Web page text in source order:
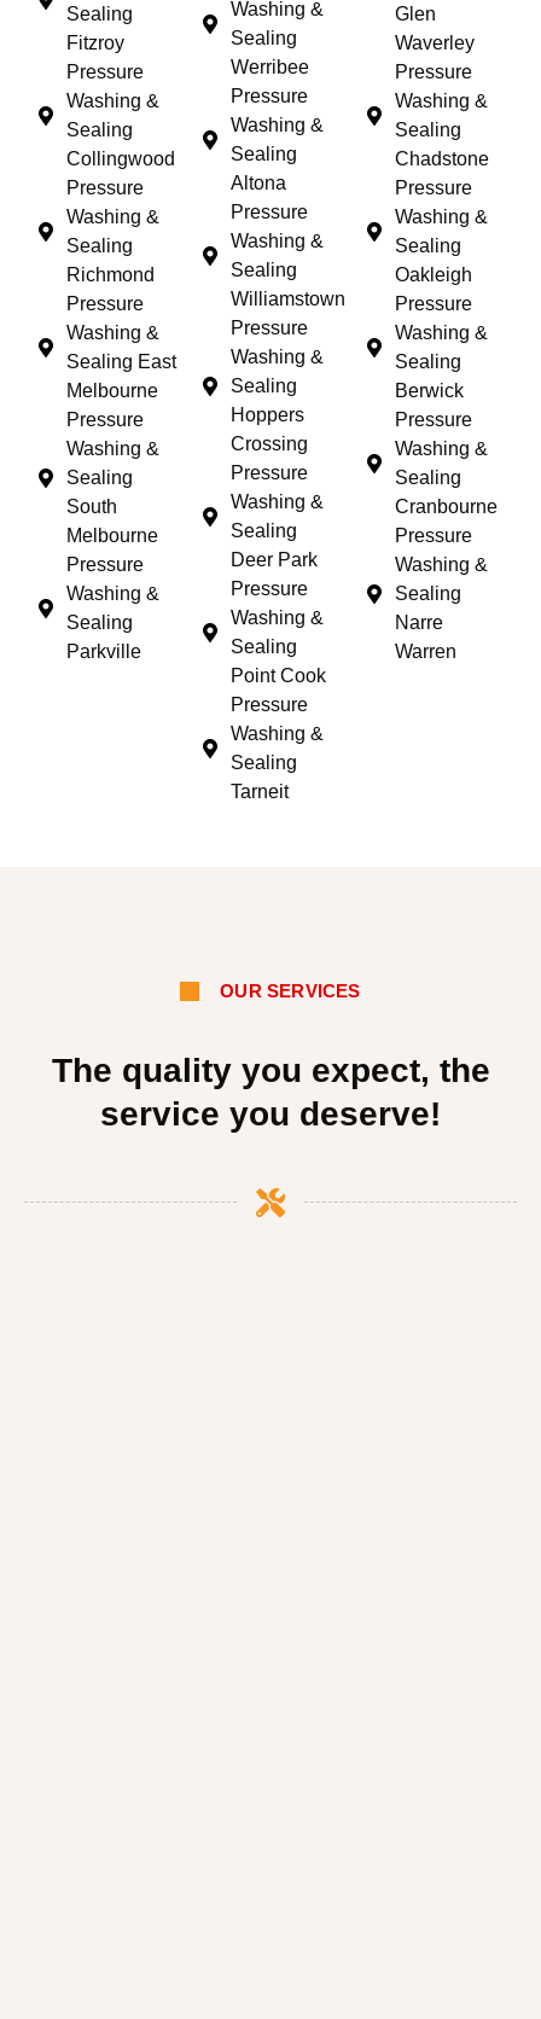
Sealing
Fitzroy
Pressure
Washing &
Sealing
Collingwood
Pressure
Washing &
Sealing
Richmond
Pressure
Washing &
Sealing East
Melbourne
Pressure
Washing &
Sealing
South
Melbourne
Pressure
Washing &
Sealing
Parkville
Washing &
Sealing
Werribee
Pressure
Washing &
Sealing
Altona
Pressure
Washing &
Sealing
Williamstown
Pressure
Washing &
Sealing
Hoppers
Crossing
Pressure
Washing &
Sealing
Deer Park
Pressure
Washing &
Sealing
Point Cook
Pressure
Washing &
Sealing
Tarneit
Glen
Waverley
Pressure
Washing &
Sealing
Chadstone
Pressure
Washing &
Sealing
Oakleigh
Pressure
Washing &
Sealing
Berwick
Pressure
Washing &
Sealing
Cranbourne
Pressure
Washing &
Sealing
Narre
Warren
OUR SERVICES
The quality you expect, the
service you deserve!